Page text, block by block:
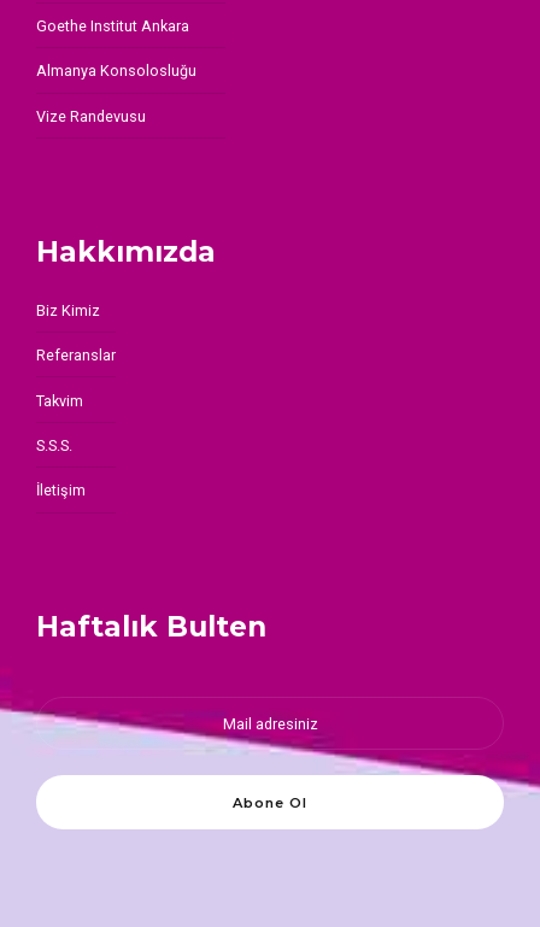
Goethe Institut Ankara
Almanya Konsolosluğu
Vize Randevusu
Hakkımızda
Biz Kimiz
Referanslar
Takvim
S.S.S.
İletişim
Haftalık Bulten